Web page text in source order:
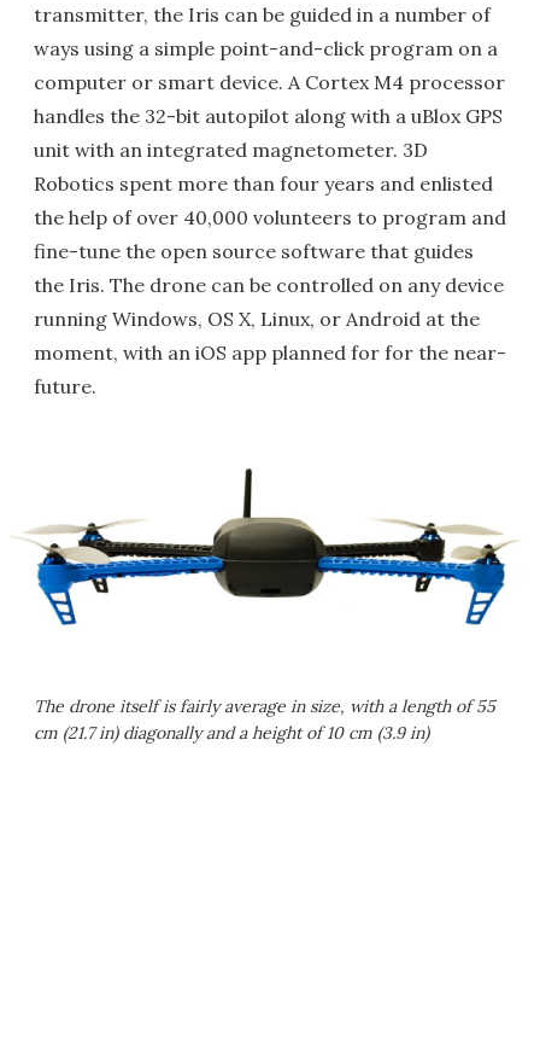
transmitter, the Iris can be guided in a number of
ways using a simple point-and-click program on a
computer or smart device. A Cortex M4 processor
handles the 32-bit autopilot along with a uBlox GPS
unit with an integrated magnetometer. 3D
Robotics spent more than four years and enlisted
the help of over 40,000 volunteers to program and
fine-tune the open source software that guides
the Iris. The drone can be controlled on any device
running Windows, OS X, Linux, or Android at the
moment, with an iOS app planned for for the near-
future.
The drone itself is fairly average in size, with a length of 55
cm (21.7 in) diagonally and a height of 10 cm (3.9 in)